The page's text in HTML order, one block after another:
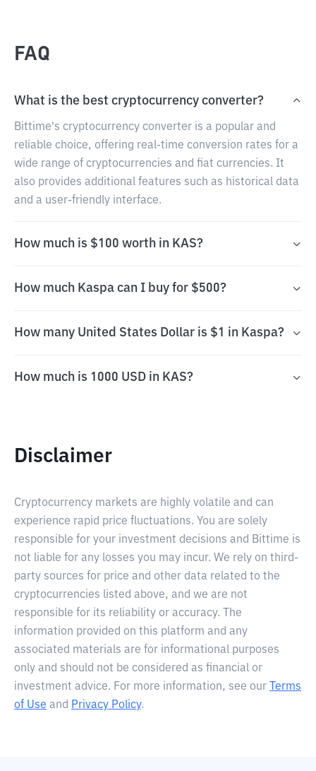
FAQ
What is the best cryptocurrency converter?
Bittime's cryptocurrency converter is a popular and
reliable choice, offering real-time conversion rates for a
wide range of cryptocurrencies and fiat currencies. It
also provides additional features such as historical data
and a user-friendly interface.
How much is $100 worth in KAS?
How much Kaspa can I buy for $500?
How many United States Dollar is $1 in Kaspa?
How much is 1000 USD in KAS?
Disclaimer
Cryptocurrency markets are highly volatile and can
experience rapid price fluctuations. You are solely
responsible for your investment decisions and Bittime is
not liable for any losses you may incur. We rely on third-
party sources for price and other data related to the
cryptocurrencies listed above, and we are not
responsible for its reliability or accuracy. The
information provided on this platform and any
associated materials are for informational purposes
only and should not be considered as financial or
investment advice. For more information, see our
Terms
of Use and Privacy Policy.